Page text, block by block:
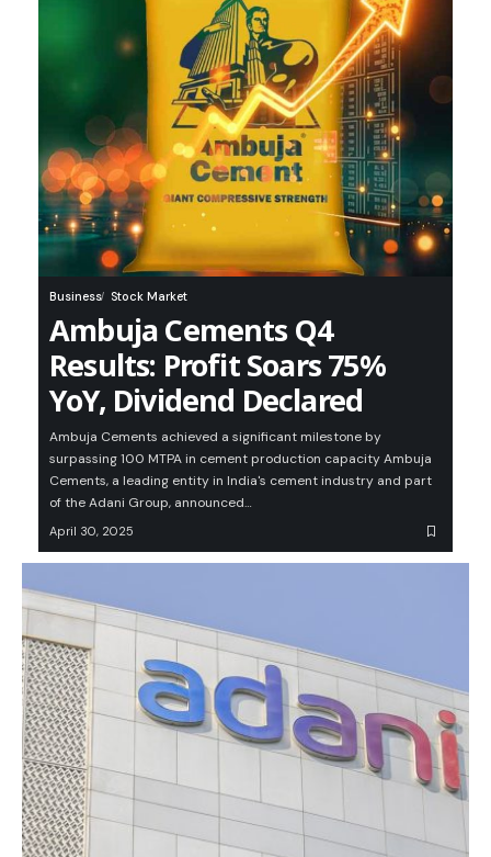
Business Stock Market
Ambuja Cements Q4
Results: Profit Soars 75%
YoY, Dividend Declared
Ambuja Cements achieved a significant milestone by
surpassing 100 MTPA in cement production capacity Ambuja
Cements, a leading entity in India's cement industry and part
of the Adani Group, announced…
April 30, 2025